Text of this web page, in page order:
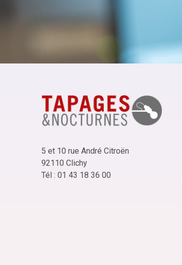
5 et 10 rue André Citroën
92110 Clichy
Tél : 01 43 18 36 00